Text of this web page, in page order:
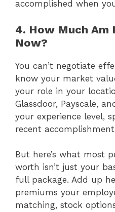
accomplished when
4. How Much Am
Now?
You can’t negotiate
know your market
your role in your
Glassdoor, Payscale,
your experience level,
recent
But here’s what most
worth isn’t just your
full package. Add up
premiums your
matching, stock